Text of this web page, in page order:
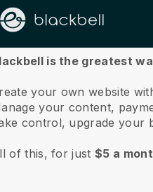
About us
is the greatest
your own website
your content,
control, upgrade your
of this, for just$5 a